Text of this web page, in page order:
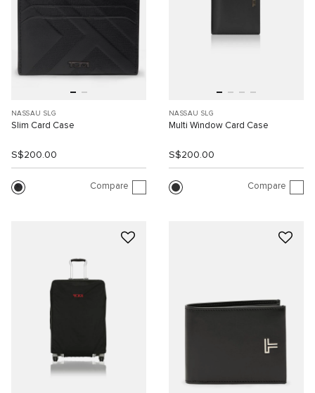
NASSAU SLG
Slim Card Case
S$200.00
Compare
NASSAU SLG
Multi Window Card Case
S$200.00
Compare